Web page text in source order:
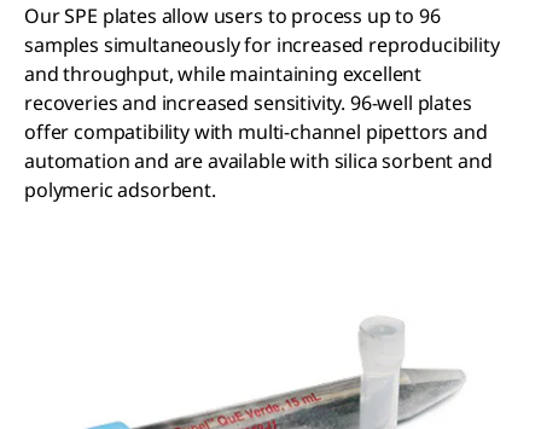
Our SPE plates allow users to process up to 96
samples simultaneously for increased reproducibility
and throughput, while maintaining excellent
recoveries and increased sensitivity. 96-well plates
offer compatibility with multi-channel pipettors and
automation and are available with silica sorbent and
polymeric adsorbent.